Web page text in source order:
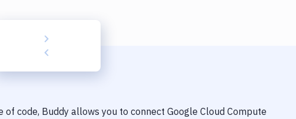
code, Buddy allows you to connect Google Cloud Compute